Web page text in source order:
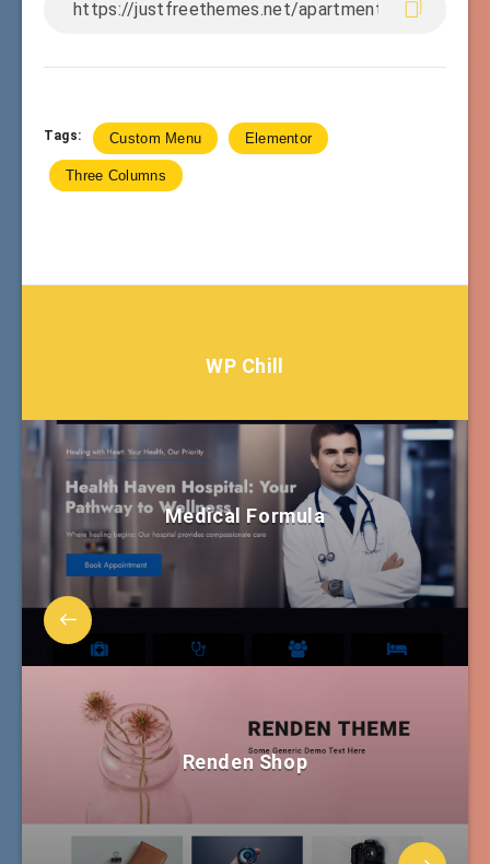
Tags: Custom Menu Elementor
Three Columns
WP Chill
Medical Formula
Renden Shop